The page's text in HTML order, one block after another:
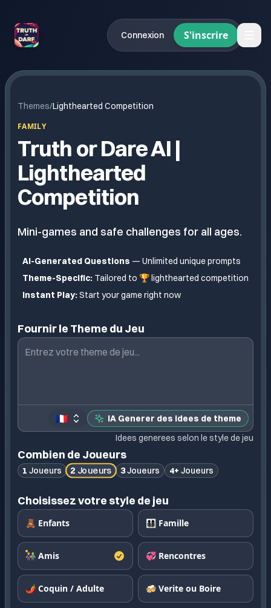
Connexion S'inscrire
Themes/Lighthearted Competition
FAMILY
Truth or Dare AI |
Lighthearted
Competition
Mini-games and safe challenges for all ages.
AI-Generated Questions — Unlimited unique prompts
Theme-Specific: Tailored to 🏆 lighthearted competition
Instant Play:Start your game right now
Fournir le Theme du Jeu
🇫🇷
IA Generer des idees de theme
Idees generees selon le style de jeu
Combien de Joueurs
1 Joueurs 2 Joueurs 3Joueurs 4+ Joueurs
Choisissez votre style de jeu
🧸 Enfants 👨‍👩‍👧‍👦 Famille
👫 Amis 💞 Rencontres
🌶️ Coquin / Adulte 🍻 Verite ou Boire